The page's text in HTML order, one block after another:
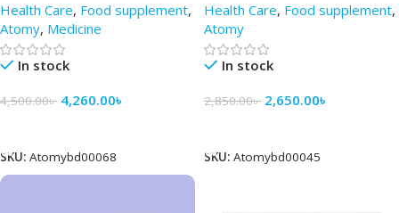
Health Care, Food supplement,
Atomy, Medicine
In stock
4,500.00৳ 4,260.00৳
SKU: Atomybd00068
Health Care, Food supplement,
Atomy
In stock
2,850.00৳ 2,650.00৳
SKU: Atomybd00045